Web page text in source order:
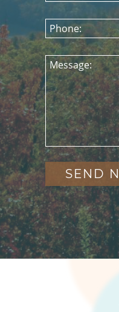
Phone:
Message: